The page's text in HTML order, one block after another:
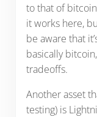
to that of
it works here,
be aware that
basically
tradeoffs.
Another asset
testing) is